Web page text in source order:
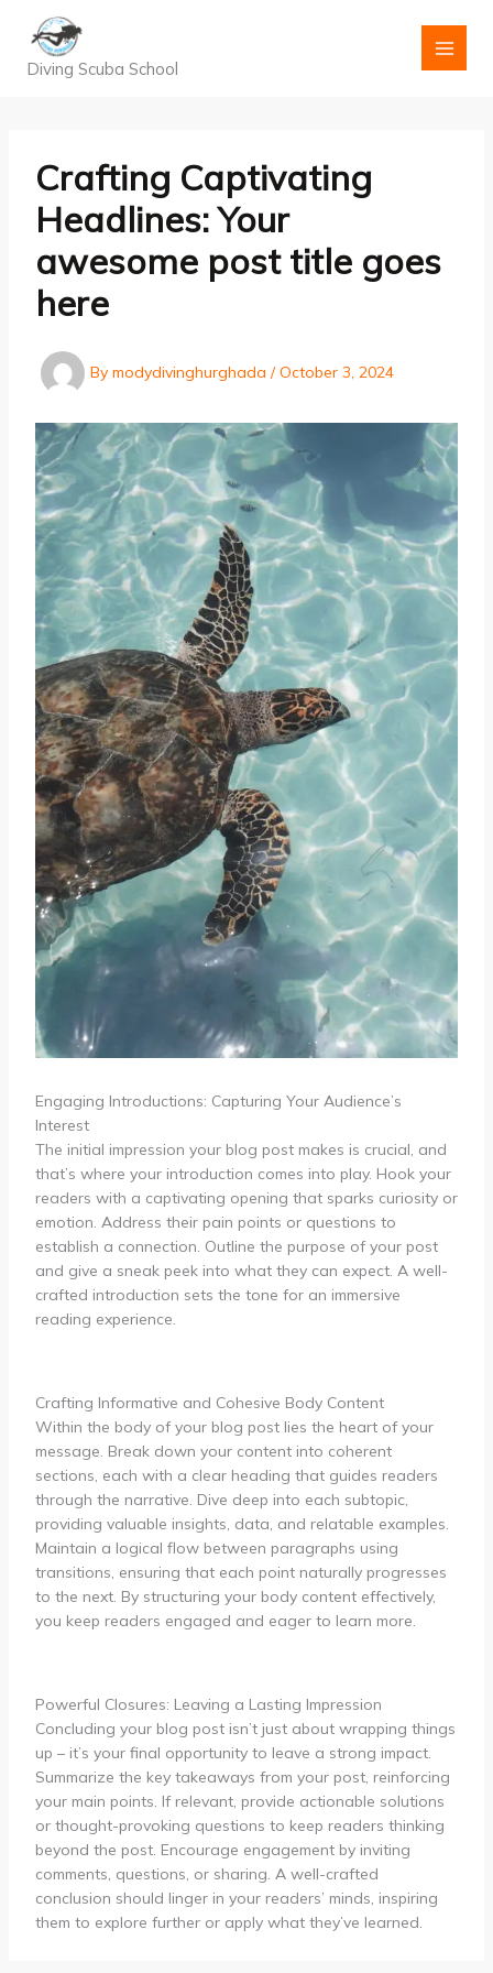
contentDiving Scuba School
Crafting Captivating
Headlines: Your
awesome post title goes
here
By modydivinghurghada /October 3, 2024
Engaging Introductions: Capturing Your Audience’s
Interest
The initial impression your blog post makes is crucial, and
that’s where your introduction comes into play. Hook your
readers with a captivating opening that sparks curiosity or
emotion. Address their pain points or questions to
establish a connection. Outline the purpose of your post
and give a sneak peek into what they can expect. A well-
crafted introduction sets the tone for an immersive
reading experience.
Crafting Informative and Cohesive Body Content
Within the body of your blog post lies the heart of your
message. Break down your content into coherent
sections, each with a clear heading that guides readers
through the narrative. Dive deep into each subtopic,
providing valuable insights, data, and relatable examples.
Maintain a logical flow between paragraphs using
transitions, ensuring that each point naturally progresses
to the next. By structuring your body content effectively,
you keep readers engaged and eager to learn more.
Powerful Closures: Leaving a Lasting Impression
Concluding your blog post isn’t just about wrapping things
up – it’s your final opportunity to leave a strong impact.
Summarize the key takeaways from your post, reinforcing
your main points. If relevant, provide actionable solutions
or thought-provoking questions to keep readers thinking
beyond the post. Encourage engagement by inviting
comments, questions, or sharing. A well-crafted
conclusion should linger in your readers’ minds, inspiring
them to explore further or apply what they’ve learned.